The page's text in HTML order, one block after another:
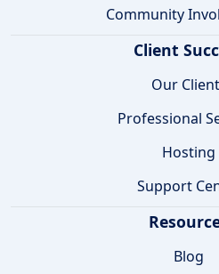
Community
Client
Our
Professional
Hosting
Support
Blog